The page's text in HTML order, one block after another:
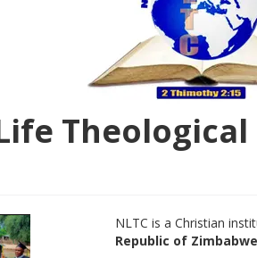
Theological
NLTC is a Christian
Republic of Zimbabwe